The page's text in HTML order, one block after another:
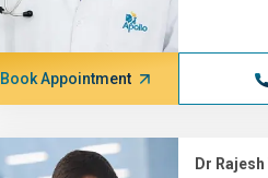
Book Appointment
Dr